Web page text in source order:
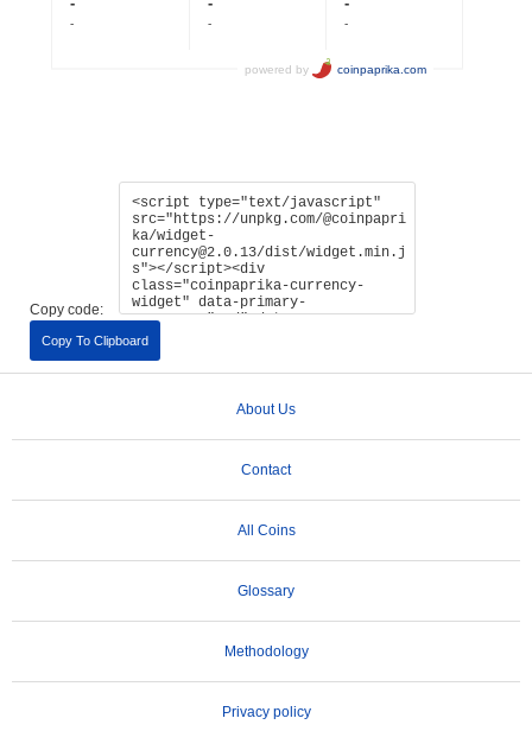
Copy code:
Copy To Clipboard
About Us
Contact
All Coins
Glossary
Methodology
Privacy policy